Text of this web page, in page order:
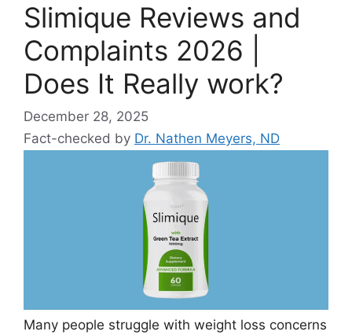
Slimique Reviews and
Complaints 2026 |
Does It Really work?
December 28, 2025
Fact-checked by Dr. Nathen Meyers, ND
Many people struggle with weight loss concerns